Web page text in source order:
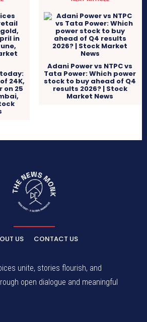
24K,
on 25
Adani Power vs NTPC vs
Tata Power: Which power
stock to buy ahead of Q4
results 2026? | Stock
Market News
US CONTACT US
unite, stories flourish, and
open dialogue and meaningful